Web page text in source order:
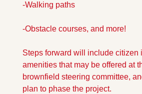
-Walking paths
-Obstacle courses, and more!
Steps forward will include citizen
amenities that may be offered at
brownfield steering committee,
plan to phase the project.